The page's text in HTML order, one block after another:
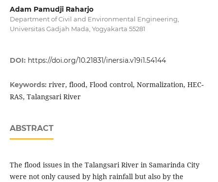
Adam Pamudji Raharjo
Department of Civil and Environmental Engineering,
Universitas Gadjah Mada, Yogyakarta 55281
DOI: https://doi.org/10.21831/inersia.v19i1.54144
Keywords: river, flood, Flood control, Normalization, HEC-
RAS, Talangsari River
ABSTRACT
The flood issues in the Talangsari River in Samarinda City
were not only caused by high rainfall but also by the